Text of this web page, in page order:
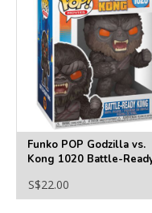
Funko POP Godzilla vs.
Kong 1020 Battle-
S$22.00